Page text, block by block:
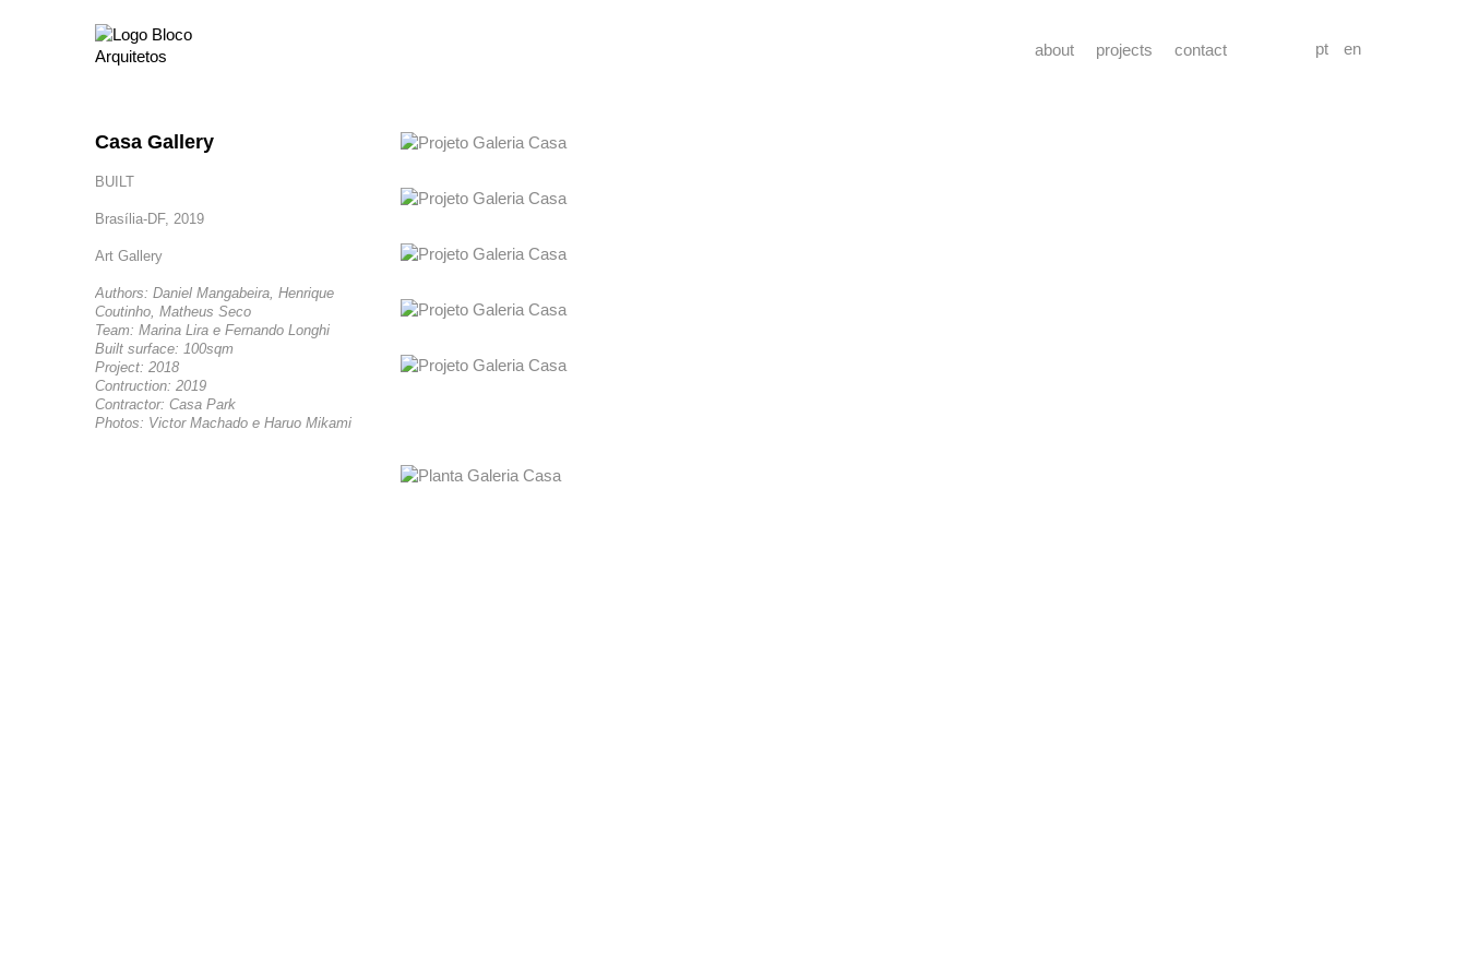
pt en
about projects contact
Casa Gallery
BUILT
Brasília-DF, 2019
Art Gallery
Authors: Daniel Mangabeira, Henrique
Coutinho, Matheus Seco
Team: Marina Lira e Fernando Longhi
Built surface: 100sqm
Project: 2018
Contruction: 2019
Contractor: Casa Park
Photos: Victor Machado e Haruo Mikami